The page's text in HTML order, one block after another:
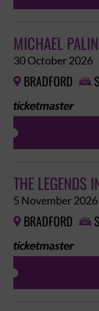
MICHAEL
30 October 2026
 BRADFORD 
THE LEGENDS
5 November 2026
 BRADFORD 